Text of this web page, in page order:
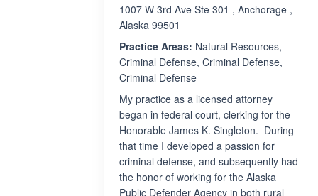
1007 W 3rd Ave Ste 301 , Anchorage ,
Alaska 99501
Practice Areas: Natural Resources,
Criminal Defense, Criminal Defense,
Criminal Defense
My practice as a licensed attorney
began in federal court, clerking for the
Honorable James K. Singleton. During
that time I developed a passion for
criminal defense, and subsequently had
the honor of working for the Alaska
Public Defender Agency in both rural